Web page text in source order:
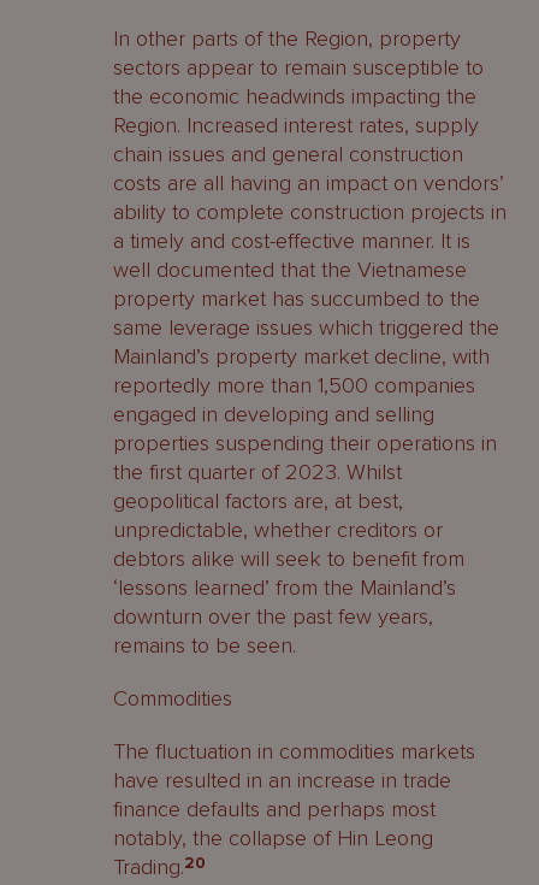
In other parts of the Region, property
sectors appear to remain susceptible to
the economic headwinds impacting the
Region. Increased interest rates, supply
chain issues and general construction
costs are all having an impact on vendors’
ability to complete construction projects in
a timely and cost-effective manner. It is
well documented that the Vietnamese
property market has succumbed to the
same leverage issues which triggered the
Mainland’s property market decline, with
reportedly more than 1,500 companies
engaged in developing and selling
properties suspending their operations in
the first quarter of 2023. Whilst
geopolitical factors are, at best,
unpredictable, whether creditors or
debtors alike will seek to benefit from
‘lessons learned’ from the Mainland’s
downturn over the past few years,
remains to be seen.
Commodities
The fluctuation in commodities markets
have resulted in an increase in trade
finance defaults and perhaps most
notably, the collapse of Hin Leong
Trading.20